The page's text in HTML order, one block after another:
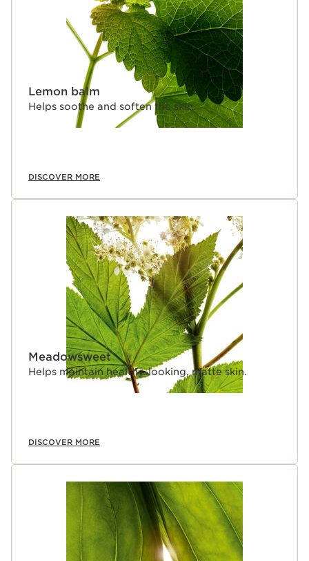
Lemon balm
Helps soothe and soften the skin.
DISCOVER MORE
Meadowsweet
Helps maintain healthy-looking, matte skin.
DISCOVER MORE